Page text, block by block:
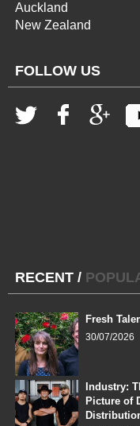
Auckland
New Zealand
FOLLOW US
RECENT /
Fresh
30/07/2026
Industry:
Picture of